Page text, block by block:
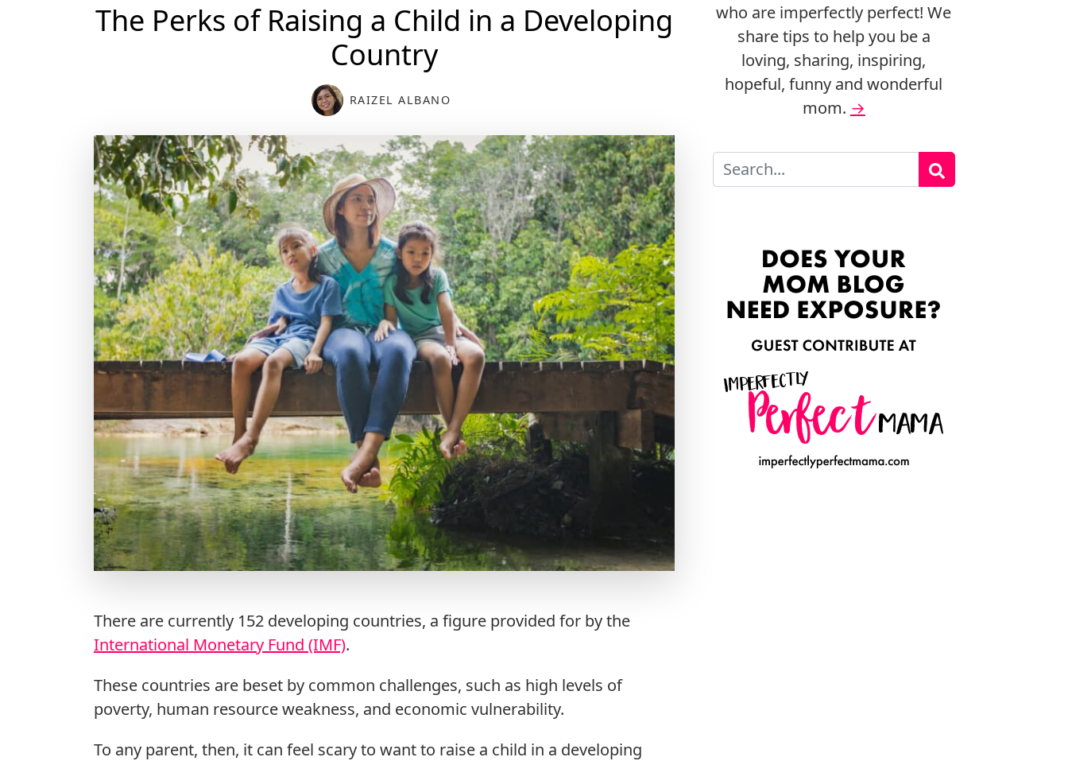
The Perks of Raising a Child in a Developing
Country
RAIZEL ALBANO
There are currently 152 developing countries, a figure provided for by the
International Monetary Fund (IMF).
These countries are beset by common challenges, such as high levels of
poverty, human resource weakness, and economic vulnerability.
To any parent, then, it can feel scary to want to raise a child in a developing
who are imperfectly perfect! We
share tips to help you be a
loving, sharing, inspiring,
hopeful, funny and wonderful
mom. →
Search